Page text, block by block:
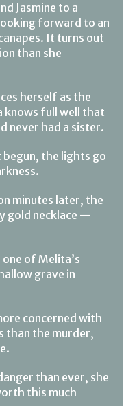
Jasmine to a
forward to an
It turns out
than she
herself as the
knows full well that
never had a sister.
begun, the lights go
minutes later, the
gold necklace —
of Melita’s
grave in
concerned with
than the murder,
than ever, she
this much